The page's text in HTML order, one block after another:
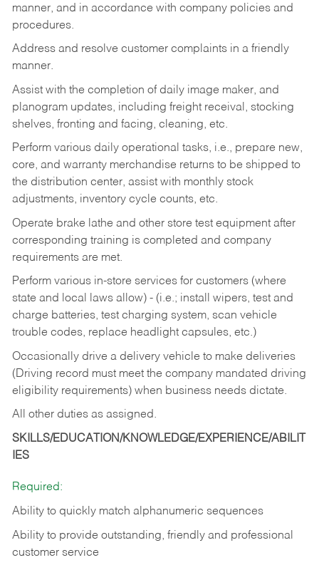
manner, and in accordance with company policies and
procedures.
Address and resolve customer complaints in a friendly
manner.
Assist with the completion of daily image maker, and
planogram updates, including freight receival, stocking
shelves, fronting and facing, cleaning, etc.
Perform various daily operational tasks, i.e., prepare new,
core, and warranty merchandise returns to be shipped to
the distribution center, assist with monthly stock
adjustments, inventory cycle counts, etc.
Operate brake lathe and other store test equipment after
corresponding training is completed and company
requirements are met.
Perform various in-store services for customers (where
state and local laws allow) - (i.e.; install wipers, test and
charge batteries, test charging system, scan vehicle
trouble codes, replace headlight capsules, etc.)
Occasionally drive a delivery vehicle to make deliveries
(Driving record must meet the company mandated driving
eligibility requirements) when business needs dictate.
All other duties as assigned.
SKILLS/EDUCATION/KNOWLEDGE/EXPERIENCE/ABILIT
IES
Required:
Ability to quickly match alphanumeric sequences
Ability to provide outstanding, friendly and professional
customer service